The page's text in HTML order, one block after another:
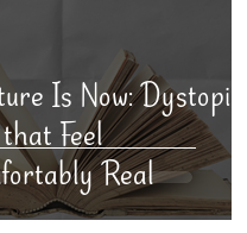
Is Now: Dystopia
Feel
Real